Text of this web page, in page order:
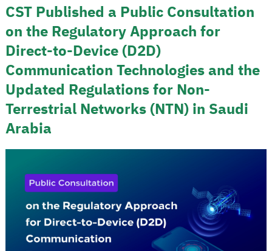
CST Published a Public Consultation
on the Regulatory Approach for
Direct-to-Device (D2D)
Communication Technologies and the
Updated Regulations for Non-
Terrestrial Networks (NTN) in Saudi
Arabia